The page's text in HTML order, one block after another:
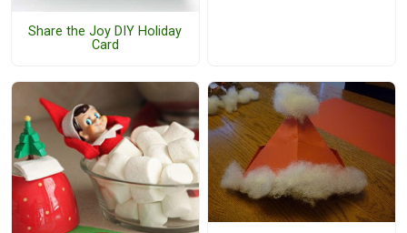
Share the Joy DIY Holiday
Card